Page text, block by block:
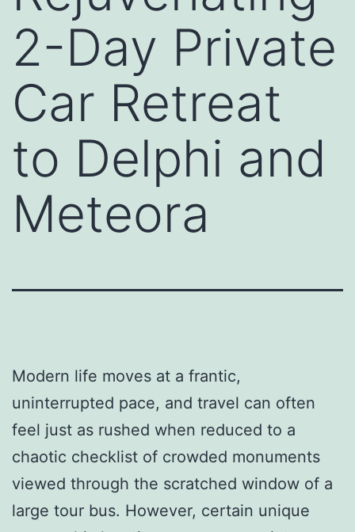
2-Day Private
Car Retreat
to Delphi and
Meteora
Modern life moves at a frantic,
uninterrupted pace, and travel can often
feel just as rushed when reduced to a
chaotic checklist of crowded monuments
viewed through the scratched window of a
large tour bus. However, certain unique